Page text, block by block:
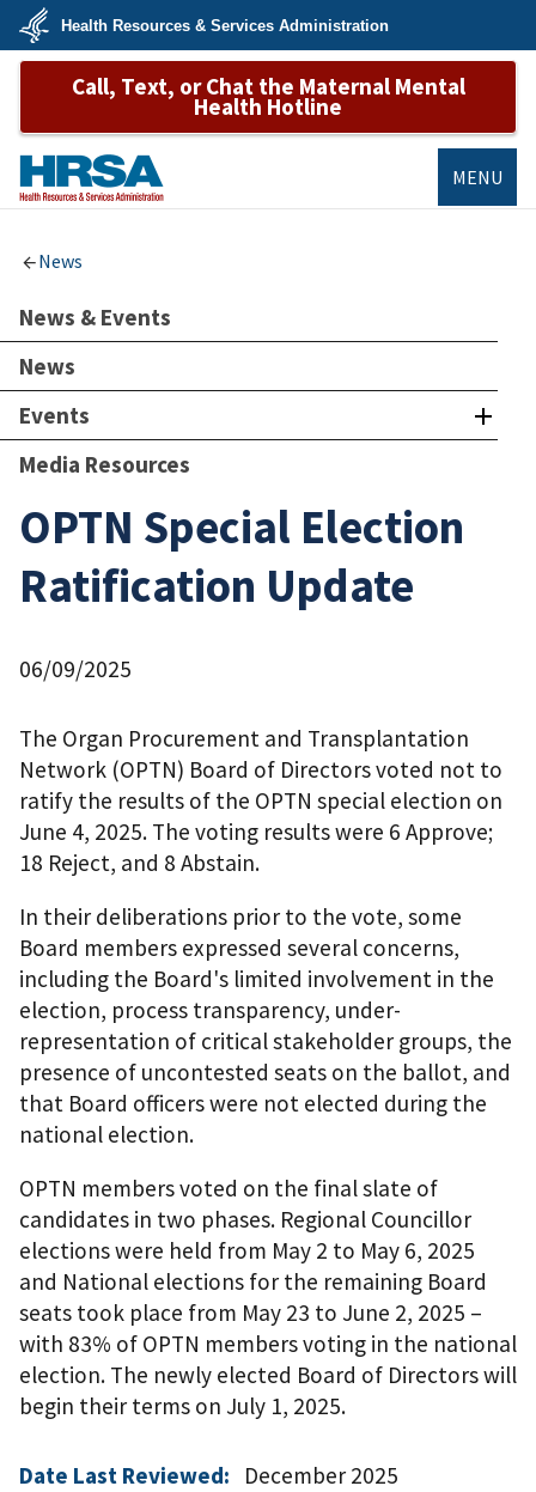
Skip
main
U.S.
Department
&
Services
Health Resources & Services Administration
Call, Text, or Chat the Maternal Mental
Health Hotline
MENU
News
News & Events
News
Events
Media Resources
OPTN Special Election
Ratification Update
06/09/2025
The Organ Procurement and Transplantation
Network (OPTN) Board of Directors voted not to
ratify the results of the OPTN special election on
June 4, 2025. The voting results were 6 Approve;
18 Reject, and 8 Abstain.
In their deliberations prior to the vote, some
Board members expressed several concerns,
including the Board's limited involvement in the
election, process transparency, under-
representation of critical stakeholder groups, the
presence of uncontested seats on the ballot, and
that Board officers were not elected during the
national election.
OPTN members voted on the final slate of
candidates in two phases. Regional Councillor
elections were held from May 2 to May 6, 2025
and National elections for the remaining Board
seats took place from May 23 to June 2, 2025 –
with 83% of OPTN members voting in the national
election. The newly elected Board of Directors will
begin their terms on July 1, 2025.
Date Last Reviewed: December 2025